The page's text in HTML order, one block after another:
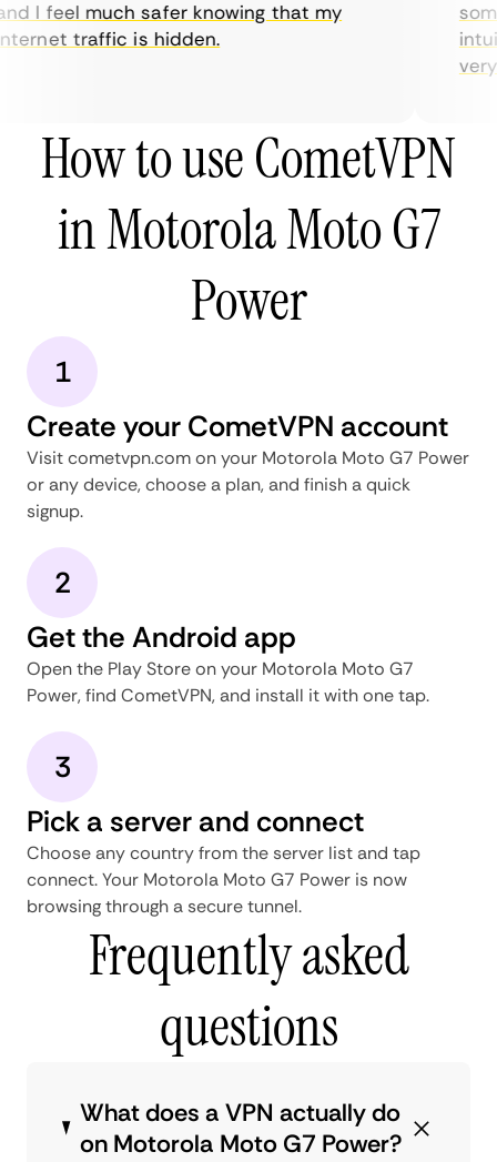
I feel much safer knowing that my
traffic is hidden.
How to use CometVPN
in Motorola Moto G7
Power
1
Create your CometVPN account
Visit cometvpn.com on your Motorola Moto G7 Power
or any device, choose a plan, and finish a quick
signup.
2
Get the Android app
Open the Play Store on your Motorola Moto G7
Power, find CometVPN, and install it with one tap.
3
Pick a server and connect
Choose any country from the server list and tap
connect. Your Motorola Moto G7 Power is now
browsing through a secure tunnel.
Frequently asked
questions
What does a VPN actually do
on Motorola Moto G7 Power?